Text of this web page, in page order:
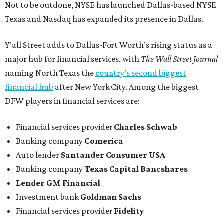
Not to be outdone, NYSE has launched Dallas-based NYSE
Texas and Nasdaq has expanded its presence in Dallas.
Y’all Street adds to Dallas-Fort Worth’s rising status as a
major hub for financial services, with The Wall Street Journal
naming North Texas the country’s second biggest
financial hub after New York City. Among the biggest
DFW players in financial services are:
Financial services provider Charles Schwab
Banking company Comerica
Auto lender Santander Consumer USA
Banking companyTexas Capital Bancshares
Lender GM Financial
Investment bank Goldman Sachs
Financial services provider Fidelity